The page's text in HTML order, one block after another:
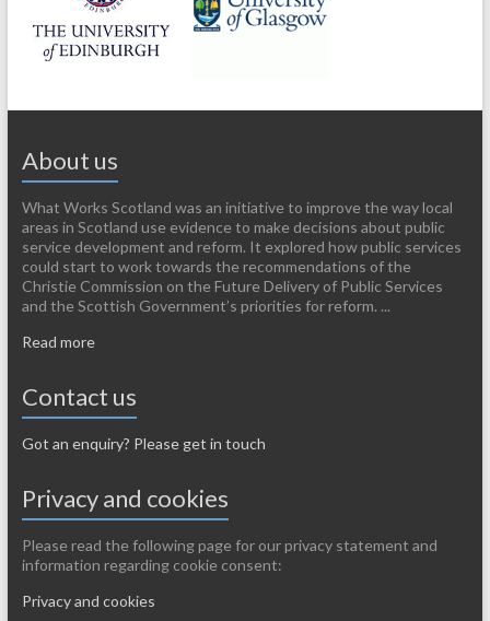
About us
What Works Scotland was an initiative to improve the way local
areas in Scotland use evidence to make decisions about public
service development and reform. It explored how public services
could start to work towards the recommendations of the
Christie Commission on the Future Delivery of Public Services
and the Scottish Government’s priorities for reform. ...
Read more
Contact us
Got an enquiry? Please get in touch
Privacy and cookies
Please read the following page for our privacy statement and
information regarding cookie consent:
Privacy and cookies